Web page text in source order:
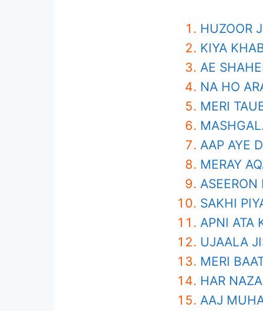
HUZOOR
KIYA
AE
NA HO
MERI
AAP AYE
MERAY
SAKHI
APNI ATA
UJAALA
MERI
HAR
AAJ